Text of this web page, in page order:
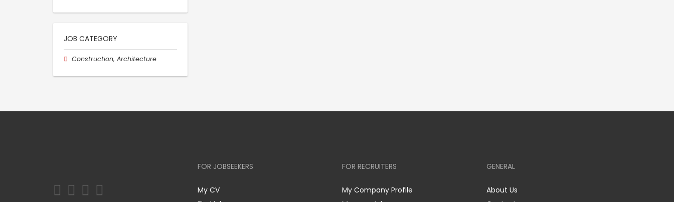
JOB CATEGORY
Construction, Architecture
FOR JOBSEEKERS
My CV
FOR RECRUITERS
My Company Profile
GENERAL
About Us